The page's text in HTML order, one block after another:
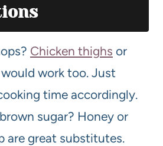
Chicken thighs or
work too. Just
time accordingly.
sugar? Honey or
are great substitutes.